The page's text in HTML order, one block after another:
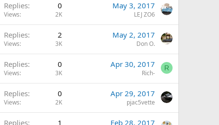
Replies 0
Views 2K
May 3, 2017
LEJ ZO6
Replies 2
Views 3K
May 2, 2017
Don O.
Replies 0
Views 3K
Apr 30, 2017
Rich-
R
Replies 0
Views 2K
Apr 29, 2017
pjac5vette
Replies 1 Feb 28, 2017